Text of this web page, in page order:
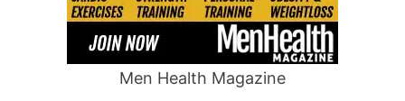
Men Health Magazine